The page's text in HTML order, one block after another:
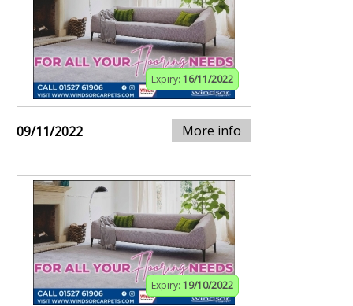
Expiry: 16/11/2022
09/11/2022 More info
Expiry: 19/10/2022